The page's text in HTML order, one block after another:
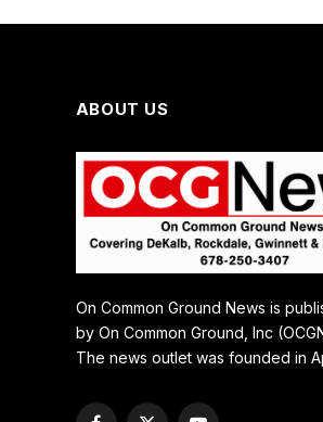
ABOUT US
On Common Ground News is
by On Common Ground, Inc
The news outlet was founded in